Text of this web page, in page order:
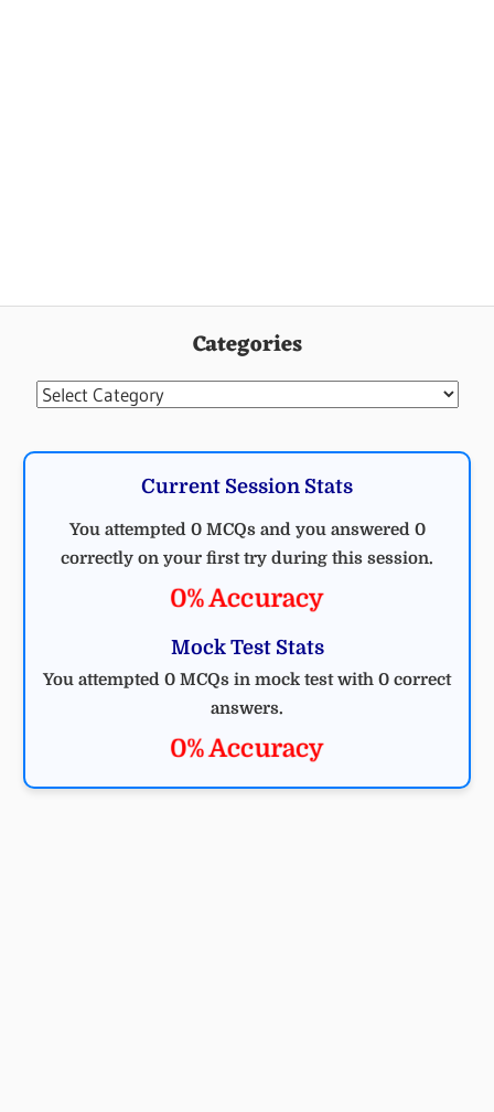
Categories
Categories
Current Session Stats
You attempted 0 MCQs and you answered 0
correctly on your first try during this session.
0% Accuracy
Mock Test Stats
You attempted 0 MCQs in mock test with 0 correct
answers.
0% Accuracy